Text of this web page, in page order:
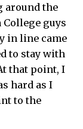
around the
guys
in line came
to stay with
that point, I
hard as I
to the